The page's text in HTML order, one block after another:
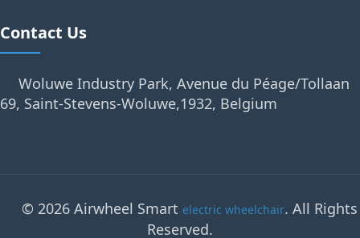
Contact Us
Woluwe Industry Park, Avenue du Péage/Tollaan
69, Saint-Stevens-Woluwe,1932, Belgium
© 2026 Airwheel Smart electric wheelchair. All Rights
Reserved.